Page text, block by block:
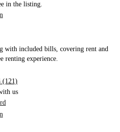
in the listing.
with included bills, covering rent and
renting experience.
(121)
us